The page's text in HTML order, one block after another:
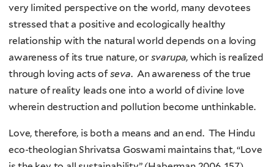
very limited perspective on the world, many devotees
stressed that a positive and ecologically healthy
relationship with the natural world depends on a loving
awareness of its true nature, or svarupa, which is realized
through loving acts of seva. An awareness of the true
nature of reality leads one into a world of divine love
wherein destruction and pollution become unthinkable.
Love, therefore, is both a means and an end. The Hindu
eco-theologian Shrivatsa Goswami maintains that, “Love